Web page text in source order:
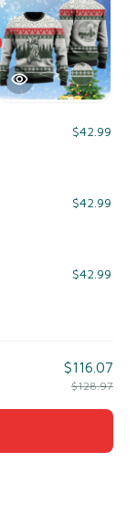
$42.99
$42.99
$42.99
$116.07
$128.97